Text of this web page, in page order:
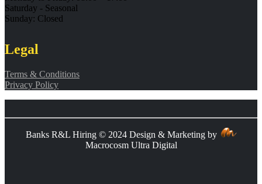
Saturday - Seasonal
Sunday: Closed
Legal
Terms & Conditions
Privacy Policy
Banks R&L Hiring © 2024 Design & Marketing by
Macrocosm Ultra Digital